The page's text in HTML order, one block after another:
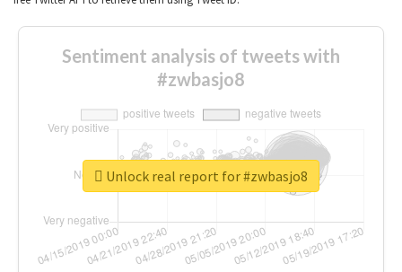
Sentiment analysis of tweets with
#zwbasjo8
Unlock real report for #zwbasjo8